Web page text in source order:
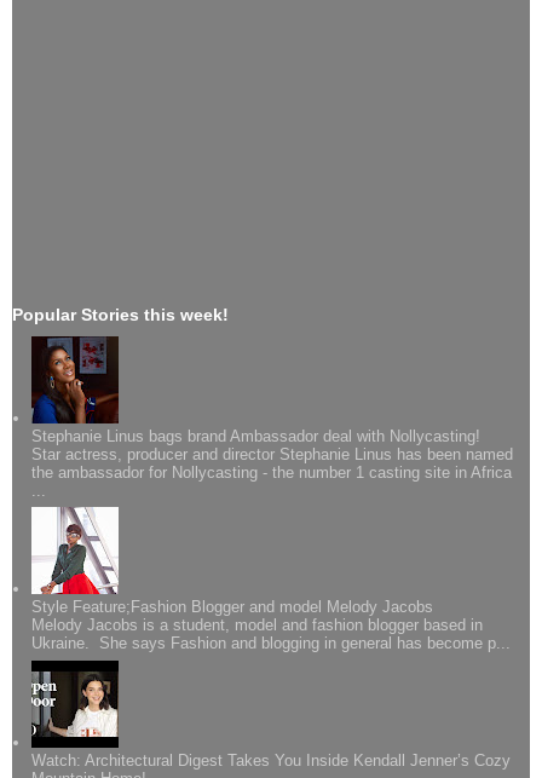
Popular Stories this week!
Stephanie Linus bags brand Ambassador deal with Nollycasting!
Star actress, producer and director Stephanie Linus has been named
the ambassador for Nollycasting - the number 1 casting site in Africa
Style Feature;Fashion Blogger and model Melody Jacobs
Melody Jacobs is a student, model and fashion blogger based in
Ukraine. She says Fashion and blogging in general has become p...
Watch: Architectural Digest Takes You Inside Kendall Jenner’s Cozy